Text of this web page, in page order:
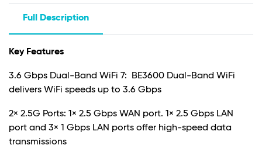
Full Description
Key Features
3.6 Gbps Dual-Band WiFi 7: BE3600 Dual-Band WiFi
delivers WiFi speeds up to 3.6 Gbps
2× 2.5G Ports: 1× 2.5 Gbps WAN port. 1× 2.5 Gbps LAN
port and 3× 1 Gbps LAN ports offer high-speed data
transmissions